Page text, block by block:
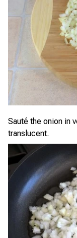
Sauté the onion in
translucent.